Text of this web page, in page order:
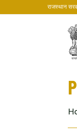
राजस्थान